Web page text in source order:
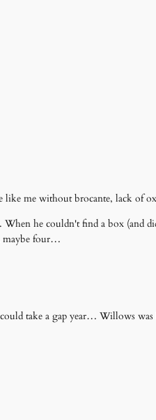
me without brocante, lack of
he couldn't find a box (and
maybe four…
take a gap year… Willows was